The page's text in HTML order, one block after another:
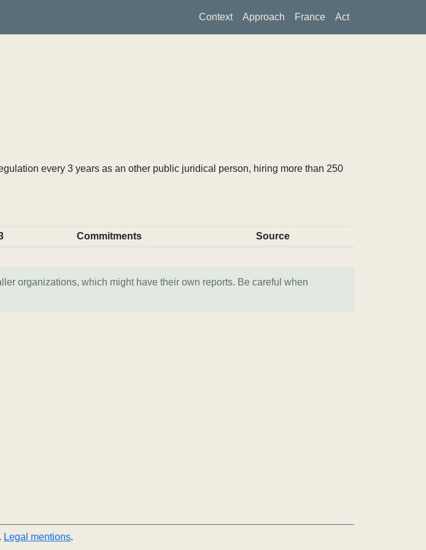
Context Approach France Act
every 3 years as an other public juridical person, hiring more than 250
Commitments Source
organizations, which might have their own reports. Be careful when
. Legal mentions.